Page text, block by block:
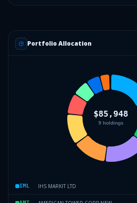
Portfolio Allocation
IML IHS MARKIT LTD